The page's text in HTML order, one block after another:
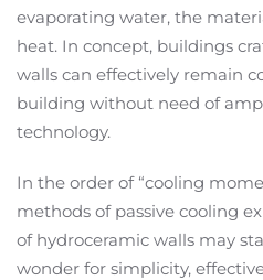
evaporating water, the
heat. In concept, buildings
walls can effectively remain
building without need of
technology.
In the order of “cooling
methods of passive cooling
of hydroceramic walls may
wonder for simplicity,